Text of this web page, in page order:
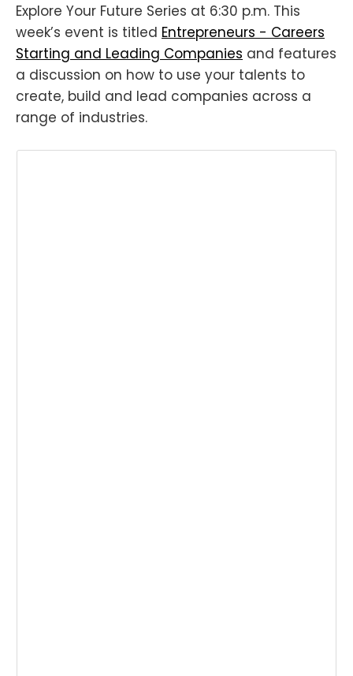
Explore Your Future Series at 6:30 p.m. This
week’s event is titled Entrepreneurs - Careers
Starting and Leading Companies and features
a discussion on how to use your talents to
create, build and lead companies across a
range of industries.